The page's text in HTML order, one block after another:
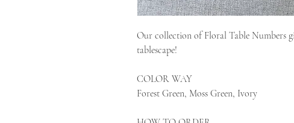
Our collection of Floral Table Numbers
tablescape!
COLOR WAY
Forest Green, Moss Green, Ivory